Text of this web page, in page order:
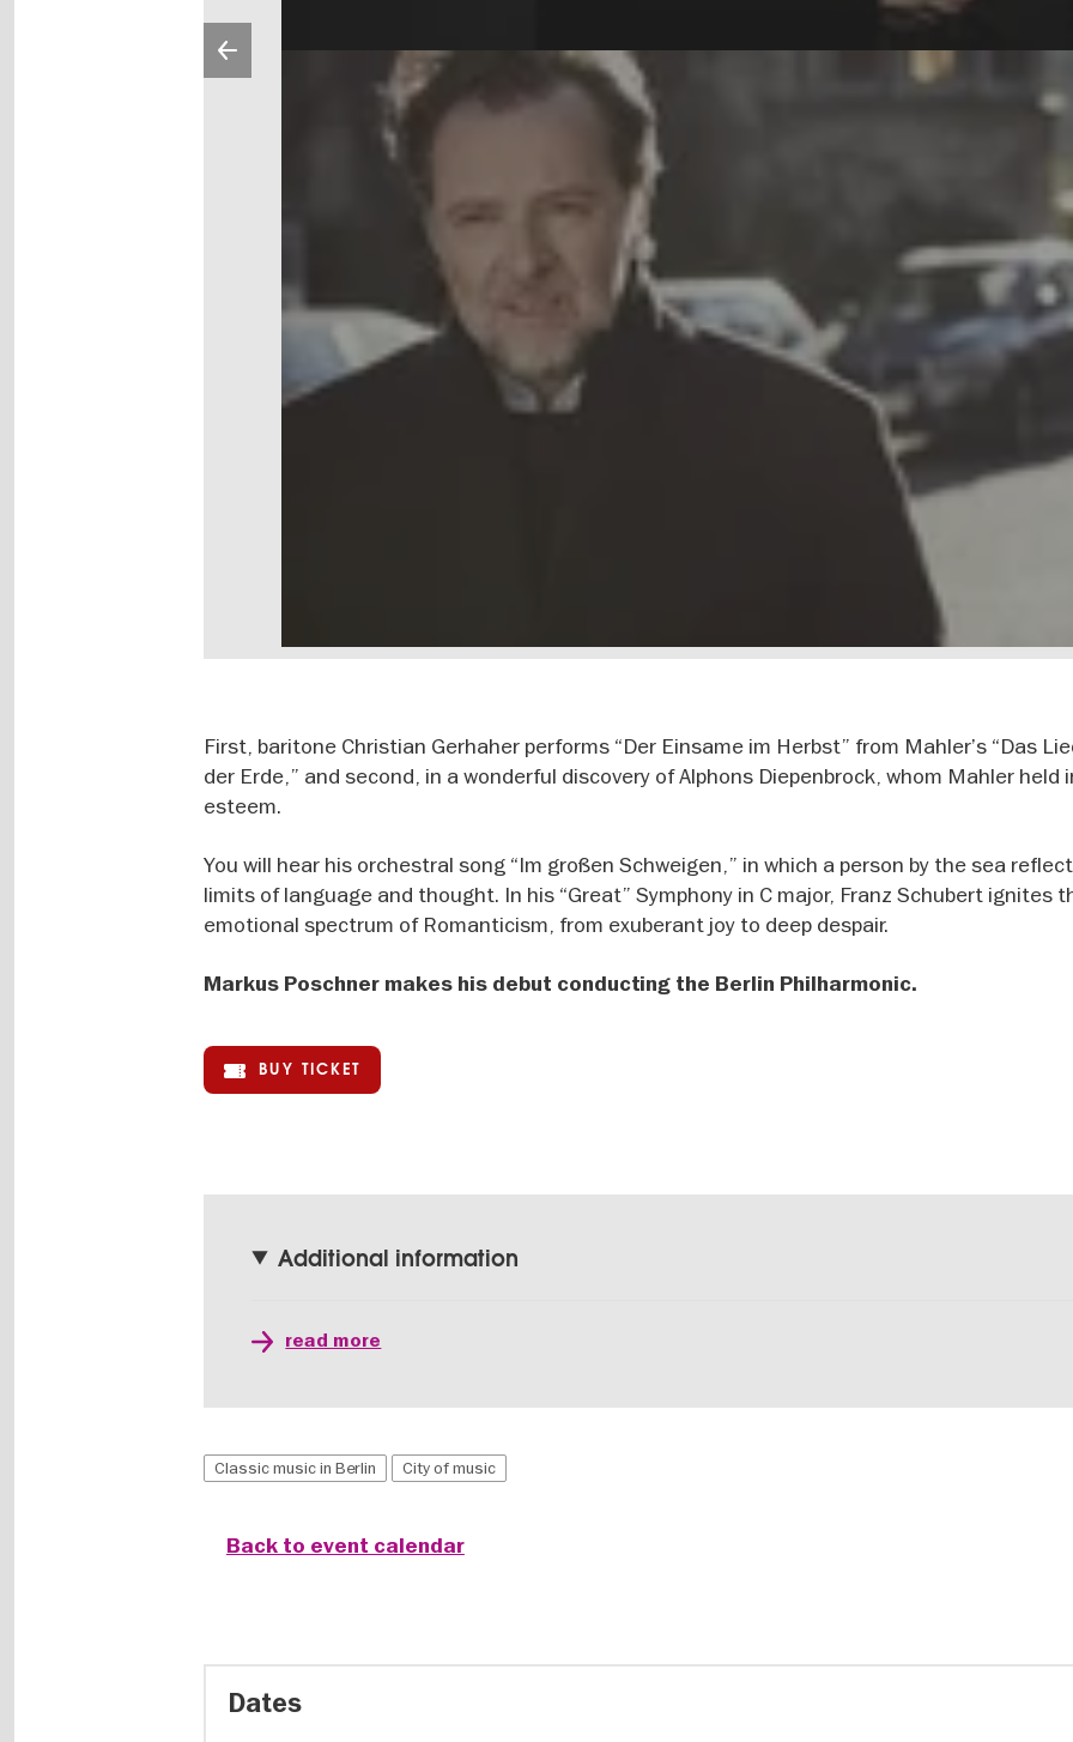
First, baritone Christian Gerhaher performs “Der Einsame im Herbst” from Mahler’s “Das
der Erde,” and second, in a wonderful discovery of Alphons Diepenbrock, whom Mahler held
esteem.
You will hear his orchestral song “Im großen Schweigen,” in which a person by the sea
limits of language and thought. In his “Great” Symphony in C major, Franz Schubert ignites
emotional spectrum of Romanticism, from exuberant joy to deep despair.
Markus Poschner makes his debut conducting the Berlin Philharmonic.
BUY TICKET
Additional information
read more
Classic music in Berlin City of music
Back to event calendar
Dates